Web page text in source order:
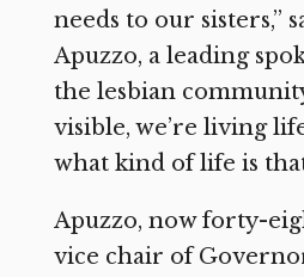
needs to our sisters,”
Apuzzo, a leading
the lesbian
visible, we’re living
what kind of life is
Apuzzo, now forty-
vice chair of